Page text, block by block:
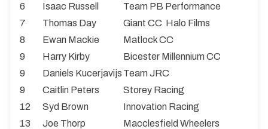
6
Isaac Russell
Team PB Performance
7
Thomas Day
Giant CC Halo Films
8
Ewan Mackie
Matlock CC
9
Harry Kirby
Bicester Millennium CC
9
Daniels Kucerjavijs Team JRC
9
Caitlin Peters
Storey Racing
12
Syd Brown
Innovation Racing
13
Joe Thorp
Macclesfield Wheelers